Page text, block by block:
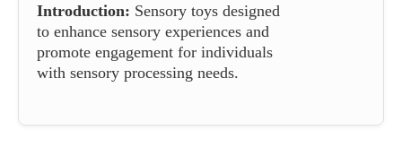
Introduction: Sensory toys designed
to enhance sensory experiences and
promote engagement for individuals
with sensory processing needs.